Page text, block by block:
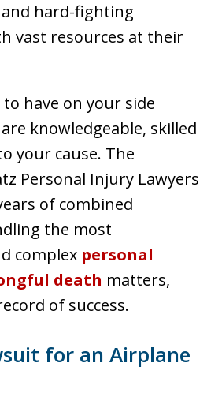
hard-fighting
vast resources at their
have on your side
knowledgeable, skilled
your cause. The
Personal Injury Lawyers
of combined
the most
complex personal
death matters,
of success.
for an Airplane